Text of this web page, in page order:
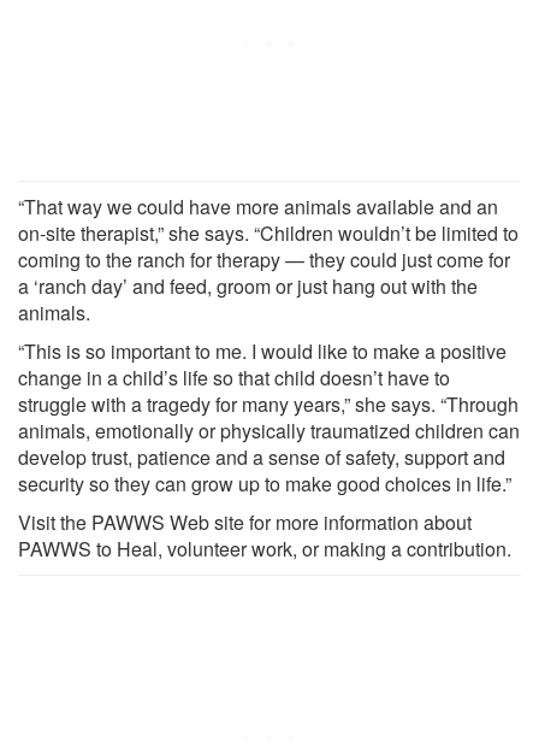
“That way we could have more animals available and an
on-site therapist,” she says. “Children wouldn’t be limited to
coming to the ranch for therapy — they could just come for
a ‘ranch day’ and feed, groom or just hang out with the
animals.
“This is so important to me. I would like to make a positive
change in a child’s life so that child doesn’t have to
struggle with a tragedy for many years,” she says. “Through
animals, emotionally or physically traumatized children can
develop trust, patience and a sense of safety, support and
security so they can grow up to make good choices in life.”
Visit the PAWWS Web site for more information about
PAWWS to Heal, volunteer work, or making a contribution.